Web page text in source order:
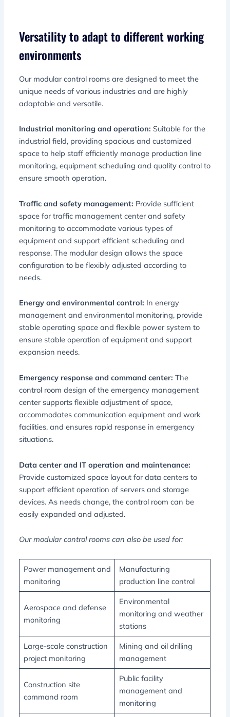
Versatility to adapt to different working
environments
Our modular control rooms are designed to meet the
unique needs of various industries and are highly
adaptable and versatile.
Industrial monitoring and operation: Suitable for the
industrial field, providing spacious and customized
space to help staff efficiently manage production line
monitoring, equipment scheduling and quality control to
ensure smooth operation.
Traffic and safety management: Provide sufficient
space for traffic management center and safety
monitoring to accommodate various types of
equipment and support efficient scheduling and
response. The modular design allows the space
configuration to be flexibly adjusted according to
needs.
Energy and environmental control: In energy
management and environmental monitoring, provide
stable operating space and flexible power system to
ensure stable operation of equipment and support
expansion needs.
Emergency response and command center:The
control room design of the emergency management
center supports flexible adjustment of space,
accommodates communication equipment and work
facilities, and ensures rapid response in emergency
situations.
Data center and IT operation and maintenance:
Provide customized space layout for data centers to
support efficient operation of servers and storage
devices. As needs change, the control room can be
easily expanded and adjusted.
Our modular control rooms can also be used for:
Power management and
monitoring
Manufacturing
production line control
Aerospace and defense
monitoring
Environmental
monitoring and weather
stations
Large-scale construction
project monitoring
Mining and oil drilling
management
Construction site
command room
Public facility
management and
monitoring